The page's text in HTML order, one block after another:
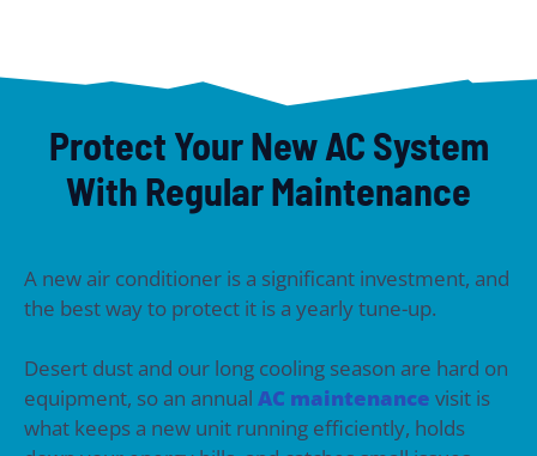
Protect Your New AC System
With Regular Maintenance
A new air conditioner is a significant investment, and
the best way to protect it is a yearly tune-up.
Desert dust and our long cooling season are hard on
equipment, so an annual AC maintenance visit is
what keeps a new unit running efficiently, holds